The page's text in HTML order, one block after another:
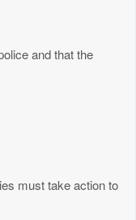
and that the
must take action to